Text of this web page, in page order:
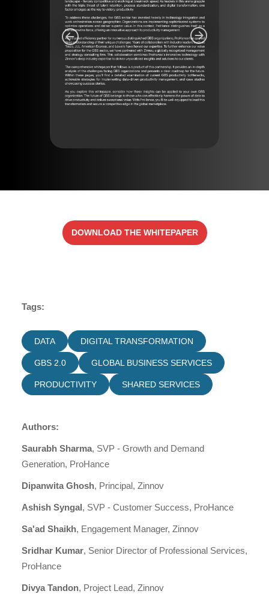
DOWNLOAD THE WHITEPAPER
Tags:
DATA DIGITAL TRANSFORMATION
GBS 2.0 GLOBAL BUSINESS SERVICES
PRODUCTIVITY SHARED SERVICES
Authors:
Saurabh Sharma, SVP - Growth and Demand
Generation, ProHance
Dipanwita Ghosh, Principal, Zinnov
Ashish Syngal, SVP - Customer Success, ProHance
Sa'ad Shaikh, Engagement Manager, Zinnov
Sridhar Kumar, Senior Director of Professional Services,
ProHance
Divya Tandon, Project Lead, Zinnov